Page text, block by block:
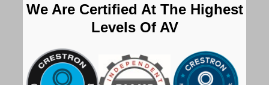
We Are Certified At The Highest
Levels Of AV